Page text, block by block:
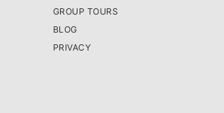
GROUP TOURS
BLOG
PRIVACY